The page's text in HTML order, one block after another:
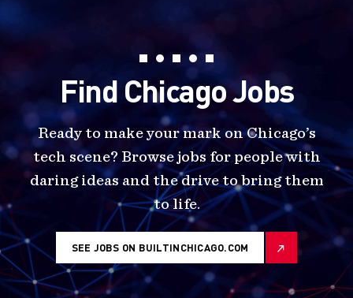
Find Chicago Jobs
Ready to make your mark on Chicago’s
tech scene? Browse jobs for people with
daring ideas and the drive to bring them
to life.
SEE JOBS ON BUILTINCHICAGO.COM